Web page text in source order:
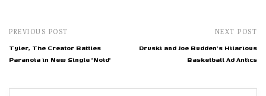
PREVIOUS POST
Tyler, The Creator Battles
Paranoia in New Single 'Noid'
NEXT POST
Druski and Joe Budden's Hilarious
Basketball Ad Antics